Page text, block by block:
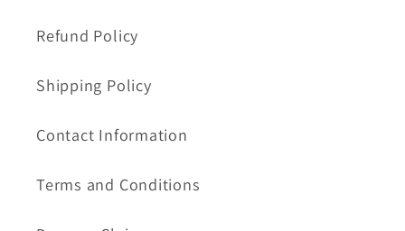
Refund Policy
Shipping Policy
Contact Information
Terms and Conditions